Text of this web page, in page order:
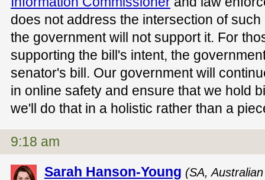
does not address the intersection of
the government will not support it. For
supporting the bill's intent, the
senator's bill. Our government will
in online safety and ensure that we hold
we'll do that in a holistic rather than a
9:18 am
Sarah Hanson-Young (SA,